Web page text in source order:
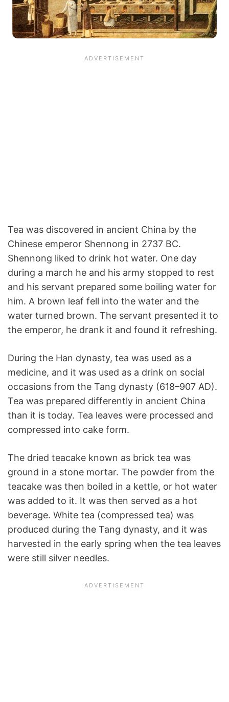
Tea was discovered in ancient China by the
Chinese emperor Shennong in 2737 BC.
Shennong liked to drink hot water. One day
during a march he and his army stopped to rest
and his servant prepared some boiling water for
him. A brown leaf fell into the water and the
water turned brown. The servant presented it to
the emperor, he drank it and found it refreshing.
During the Han dynasty, tea was used as a
medicine, and it was used as a drink on social
occasions from the Tang dynasty (618–907 AD).
Tea was prepared differently in ancient China
than it is today. Tea leaves were processed and
compressed into cake form.
The dried teacake known as brick tea was
ground in a stone mortar. The powder from the
teacake was then boiled in a kettle, or hot water
was added to it. It was then served as a hot
beverage. White tea (compressed tea) was
produced during the Tang dynasty, and it was
harvested in the early spring when the tea leaves
were still silver needles.